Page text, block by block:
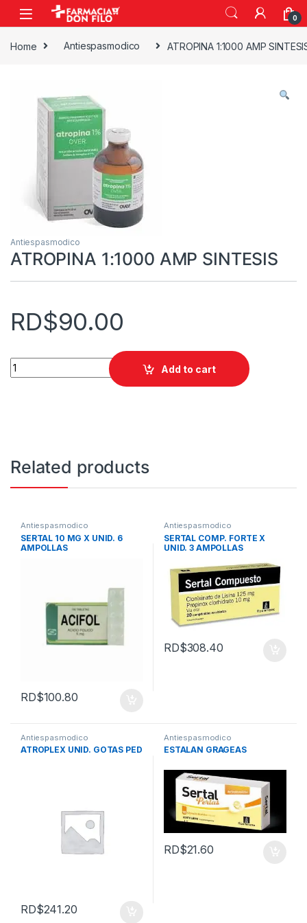
0
Home Antiespasmodico ATROPINA 1:1000 AMP
Antiespasmodico
ATROPINA 1:1000 AMP SINTESIS
RD$90.00
ATROPINA 1:1000 AMP SINTESIS quantity
Add to cart
Related products
Antiespasmodico
SERTAL 10 MG X UNID. 6
AMPOLLAS
RD$100.80
Antiespasmodico
SERTAL COMP. FORTE X
UNID. 3 AMPOLLAS
RD$308.40
Antiespasmodico
ATROPLEX UNID. GOTAS PED
RD$241.20
Antiespasmodico
ESTALAN GRAGEAS
RD$21.60